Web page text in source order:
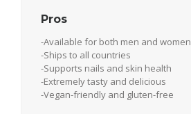
Pros
-Available for both men and women
-Ships to all countries
-Supports nails and skin health
-Extremely tasty and delicious
-Vegan-friendly and gluten-free